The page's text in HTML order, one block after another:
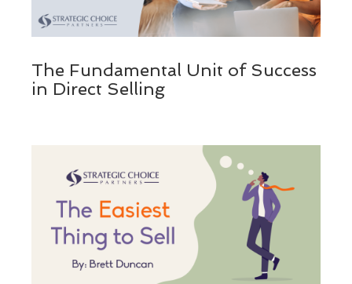
The Fundamental Unit of Success
in Direct Selling